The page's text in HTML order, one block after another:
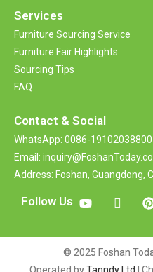
Services
Furniture Sourcing Service
Furniture Fair Highlights
Sourcing Tips
FAQ
Contact & Social
WhatsApp: 0086-19102038800
Email:
Address: Foshan, Guangdong,
Follow Us
© 2025 Foshan
Operated byTanndy Ltd |